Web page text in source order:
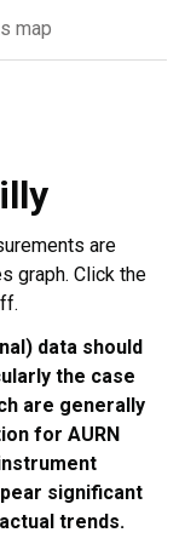
map
are
graph. Click the
data should
the case
are generally
for AURN
significant
trends.